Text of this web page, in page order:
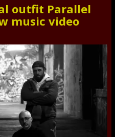
outfit Parallel
music video